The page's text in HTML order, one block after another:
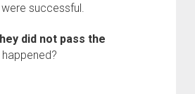
successful.
did not pass the